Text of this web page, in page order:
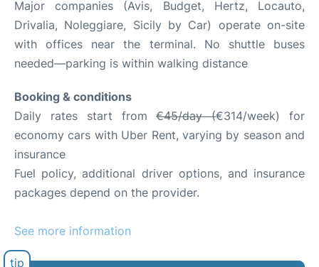
Major companies (Avis, Budget, Hertz, Locauto,
Drivalia, Noleggiare, Sicily by Car) operate on-site
with offices near the terminal. No shuttle buses
needed—parking is within walking distance
Booking & conditions
Daily rates start from€45/day (€314/week) for
economy cars with Uber Rent, varying by season and
insurance
Fuel policy, additional driver options, and insurance
packages depend on the provider.
See more information